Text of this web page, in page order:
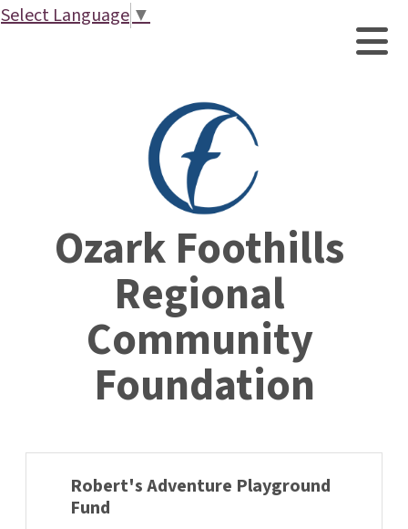
Ozark Foothills
Regional
Community
Foundation
Robert's Adventure Playground
Fund
Select Language▼